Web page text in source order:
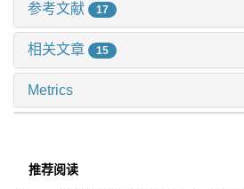
参考文献 17
相关文章 15
Metrics
推荐阅读